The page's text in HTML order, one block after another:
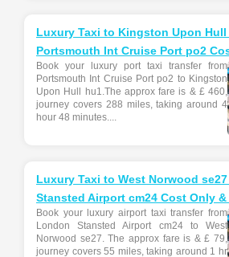
Luxury Taxi to Kingston Upon
Portsmouth Int Cruise Port po2
Book your luxury port taxi transfer from
Portsmouth Int Cruise Port po2 to Kingston
Upon Hull hu1.The approx fare is & £ 460,
journey covers 288 miles, taking around 4
hour 48 minutes....
Luxury Taxi to West Norwood
Stansted Airport cm24 Cost Only &
Book your luxury airport taxi transfer from
London Stansted Airport cm24 to West
Norwood se27. The approx fare is & £ 79,
journey covers 55 miles, taking around 1 hr